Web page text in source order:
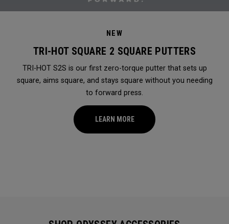
NEW
TRI-HOT SQUARE 2 SQUARE PUTTERS
TRI-HOT S2S is our first zero-torque putter that sets up
square, aims square, and stays square without you needing
to forward press.
LEARN MORE